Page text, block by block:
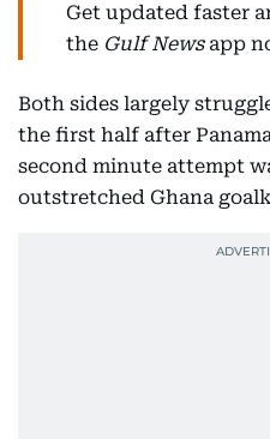
Get updated faster
the Gulf Newsapp
Both sides largely
the first half after
second minute attempt
outstretched Ghana